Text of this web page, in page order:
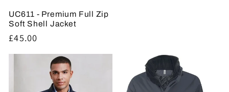
UC611 - Premium Full Zip
Soft Shell Jacket
Regular
price
£45.00